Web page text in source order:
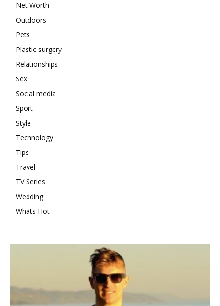
Net Worth
Outdoors
Pets
Plastic surgery
Relationships
Sex
Social media
Sport
Style
Technology
Tips
Travel
TV Series
Wedding
Whats Hot